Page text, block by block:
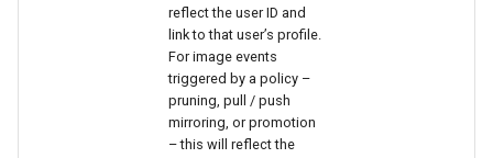
reflect the user ID and
link to that user’s profile.
For image events
triggered by a policy –
pruning, pull / push
mirroring, or promotion
– this will reflect the